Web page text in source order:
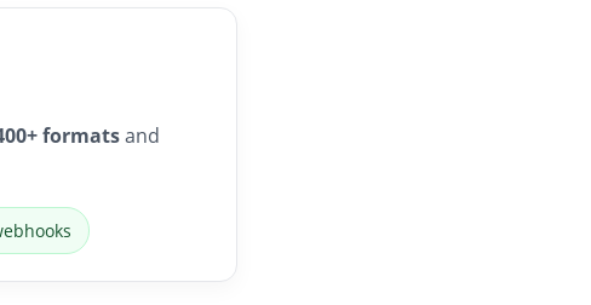
formatsand